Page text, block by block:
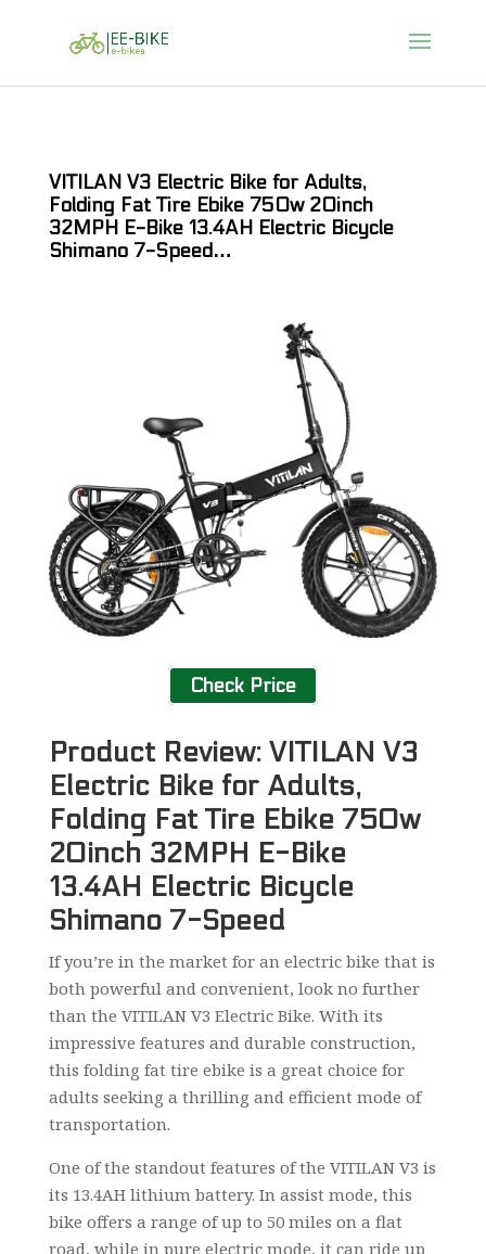
VITILAN V3 Electric Bike for Adults,
Folding Fat Tire Ebike 750w 20inch
32MPH E-Bike 13.4AH Electric Bicycle
Shimano 7-Speed…
Check Price
Product Review: VITILAN V3
Electric Bike for Adults,
Folding Fat Tire Ebike 750w
20inch 32MPH E-Bike
13.4AH Electric Bicycle
Shimano 7-Speed
If you’re in the market for an electric bike that is
both powerful and convenient, look no further
than the VITILAN V3 Electric Bike. With its
impressive features and durable construction,
this folding fat tire ebike is a great choice for
adults seeking a thrilling and efficient mode of
transportation.
One of the standout features of the VITILAN V3 is
its 13.4AH lithium battery. In assist mode, this
bike offers a range of up to 50 miles on a flat
road, while in pure electric mode, it can ride up